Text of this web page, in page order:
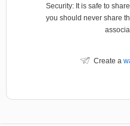
Security: It is safe to
you should never share
Create a